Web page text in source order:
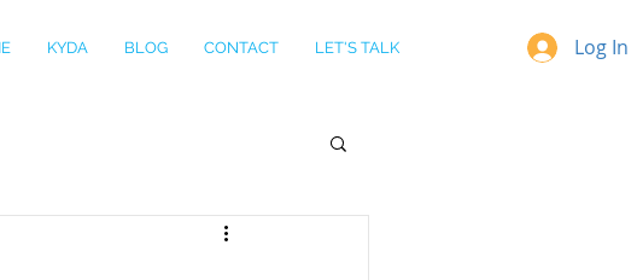
KYDA BLOG CONTACT LET'S TALK Log In